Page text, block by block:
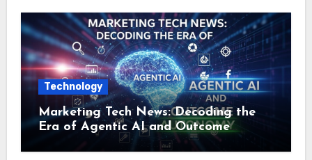
Technology
Marketing Tech News: Decoding the
Era of Agentic AI and Outcome